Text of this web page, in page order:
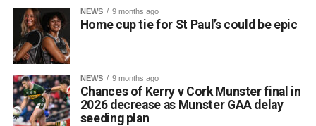
NEWS 9 months ago
Home cup tie for St Paul’s could be epic
NEWS 9 months ago
Chances of Kerry v Cork Munster final in
2026 decrease as Munster GAA delay
seeding plan